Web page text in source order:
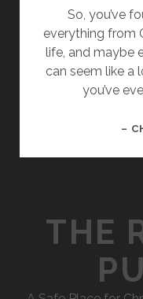
So, you’ve
everything from
life, and maybe
can seem like a
you’ve
–
THE